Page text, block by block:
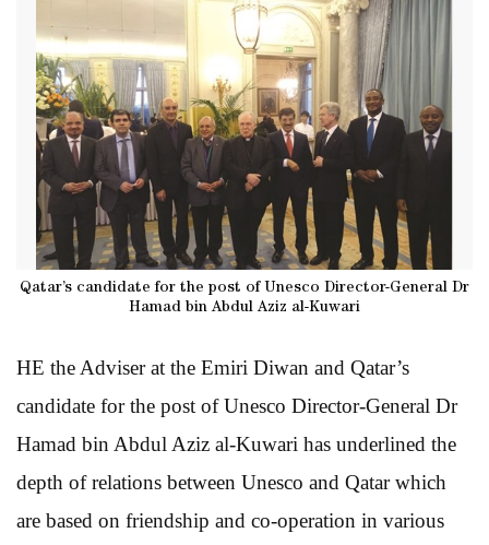
Qatar’s candidate for the post of Unesco Director-General Dr
Hamad bin Abdul Aziz al-Kuwari
HE the Adviser at the Emiri Diwan and Qatar’s
candidate for the post of Unesco Director-General Dr
Hamad bin Abdul Aziz al-Kuwari has underlined the
depth of relations between Unesco and Qatar which
are based on friendship and co-operation in various